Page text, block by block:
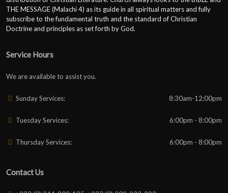
THE MESSAGE (Malachi 4) as its guide in all spiritual matters and fully
subscribe to the fundamental truth and the standard of Christian
Doctrine and principles as set forth by God.
Service Hours
We are available to assist you.
Sunday Services: 8:30am-12:00pm
Tuesday Services: 6:00pm - 8:00pm
Thursday Services: 6:00pm - 8:00pm
Contact Us